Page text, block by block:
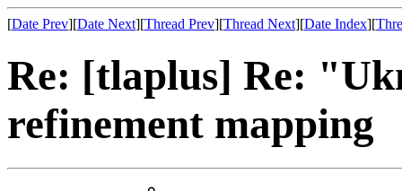
[Date Prev][Date Next][Thread Prev][Thread Next][Date Index][
Re: [tlaplus] Re:
refinement mapping